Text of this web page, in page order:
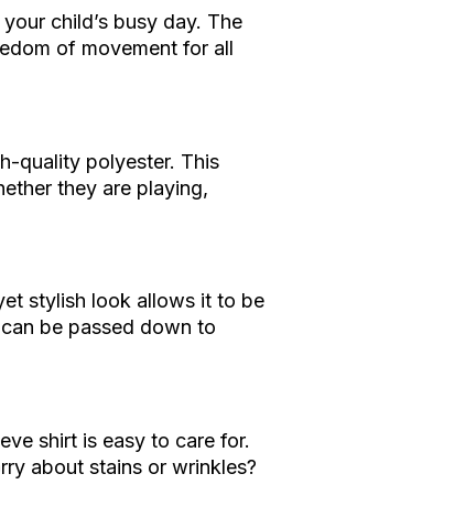
child’s busy day. The
of movement for all
quality polyester. This
they are playing,
stylish look allows it to be
be passed down to
shirt is easy to care for.
about stains or wrinkles?